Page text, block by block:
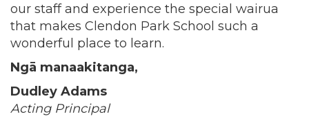
our staff and experience the special wairua
that makes Clendon Park School such a
wonderful place to learn.
Ngā manaakitanga,
Dudley Adams
Acting Principal